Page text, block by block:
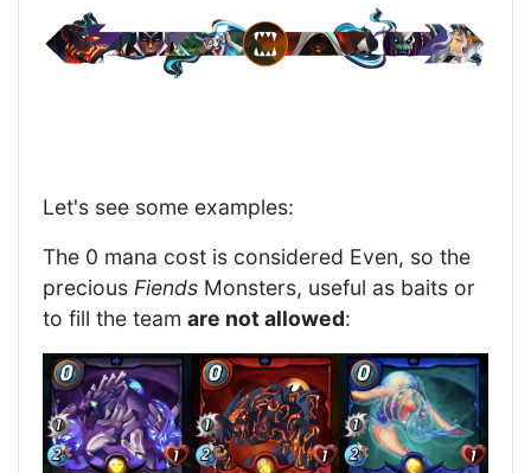
Let's see some examples:
The 0 mana cost is considered Even, so the
precious Fiends Monsters, useful as baits or
to fill the team are not allowed: